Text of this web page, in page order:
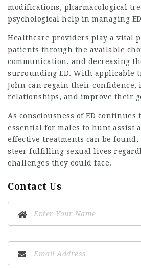
modifications, pharmacological
psychological help in managing
Healthcare providers play a vital
patients through the available
communication, and decreasing
surrounding ED. With applicable
John can regain their confidence,
relationships, and improve their
As consciousness of ED continues
essential for males to hunt assist
effective treatments can be
steer fulfilling sexual lives
challenges they could face.
Contact Us